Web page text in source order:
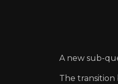
A new sub-
The